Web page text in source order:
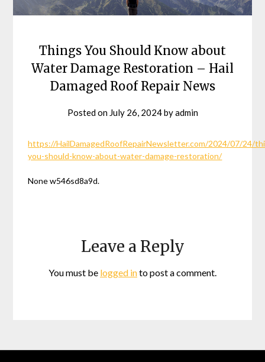
Things You Should Know about
Water Damage Restoration – Hail
Damaged Roof Repair News
Posted on July 26, 2024byadmin
https://HailDamagedRoofRepairNewsletter.com/2024/07/24/
you-should-know-about-water-damage-restoration/
None w546sd8a9d.
Leave a Reply
You must be logged into post a comment.